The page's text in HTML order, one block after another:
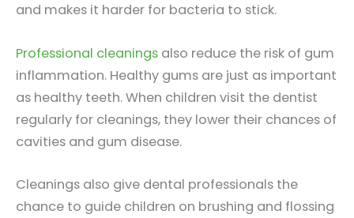
and makes it harder for bacteria to stick.
Professional cleanings also reduce the risk of gum
inflammation. Healthy gums are just as important
as healthy teeth. When children visit the dentist
regularly for cleanings, they lower their chances of
cavities and gum disease.
Cleanings also give dental professionals the
chance to guide children on brushing and flossing